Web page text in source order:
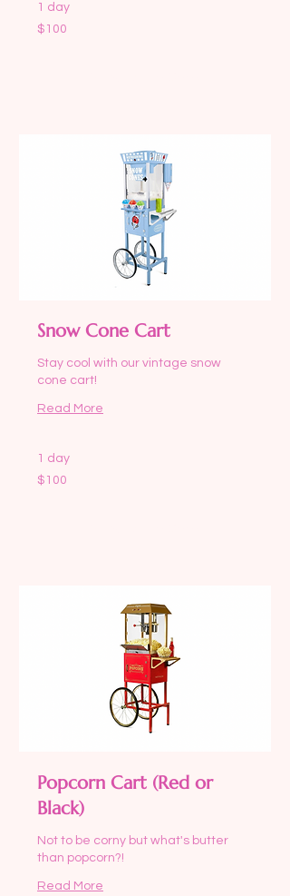
1 day
100
US
$100
Snow Cone Cart
Stay cool with our vintage snow
cone cart!
Read More
1 day
100
US
$100
Popcorn Cart (Red or
Black)
Not to be corny but what's butter
than popcorn?!
Read More